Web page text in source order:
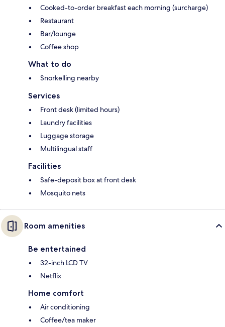
Cooked-to-order breakfast each morning (surcharge)
Restaurant
Bar/lounge
Coffee shop
What to do
Snorkelling nearby
Services
Front desk (limited hours)
Laundry facilities
Luggage storage
Multilingual staff
Facilities
Safe-deposit box at front desk
Mosquito nets
Room amenities
Be entertained
32-inch LCD TV
Netflix
Home comfort
Air conditioning
Coffee/tea maker